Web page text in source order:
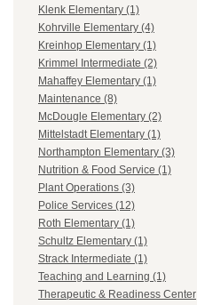
Klenk Elementary (1)
Kohrville Elementary (4)
Kreinhop Elementary (1)
Krimmel Intermediate (2)
Mahaffey Elementary (1)
Maintenance (8)
McDougle Elementary (2)
Mittelstadt Elementary (1)
Northampton Elementary (3)
Nutrition & Food Service (1)
Plant Operations (3)
Police Services (12)
Roth Elementary (1)
Schultz Elementary (1)
Strack Intermediate (1)
Teaching and Learning (1)
Therapeutic & Readiness Center